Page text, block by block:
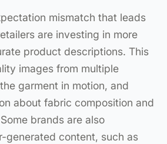
mismatch that leads
are investing in more
product descriptions. This
images from multiple
garment in motion, and
about fabric composition and
brands are also
generated content, such as